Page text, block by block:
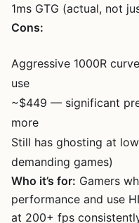
1ms GTG (actual, not
Cons:
Aggressive 1000R
use
~$449 — significant
more
Still has ghosting at
demanding games)
Who it’s for: Gamers
performance and use
at 200+ fps